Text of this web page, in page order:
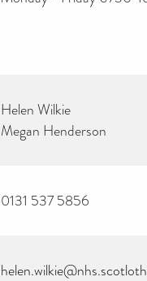
Helen Wilkie
Megan Henderson
0131 537 5856